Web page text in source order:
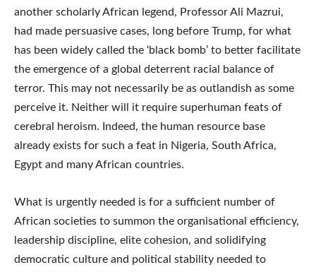
another scholarly African legend, Professor Ali Mazrui,
had made persuasive cases, long before Trump, for what
has been widely called the ‘black bomb’ to better facilitate
the emergence of a global deterrent racial balance of
terror. This may not necessarily be as outlandish as some
perceive it. Neither will it require superhuman feats of
cerebral heroism. Indeed, the human resource base
already exists for such a feat in Nigeria, South Africa,
Egypt and many African countries.
What is urgently needed is for a sufficient number of
African societies to summon the organisational efficiency,
leadership discipline, elite cohesion, and solidifying
democratic culture and political stability needed to